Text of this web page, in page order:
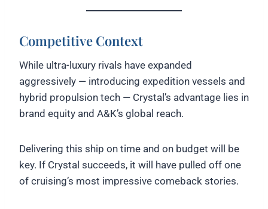
Competitive Context
While ultra-luxury rivals have expanded
aggressively — introducing expedition vessels and
hybrid propulsion tech — Crystal’s advantage lies in
brand equity and A&K’s global reach.
Delivering this ship on time and on budget will be
key. If Crystal succeeds, it will have pulled off one
of cruising’s most impressive comeback stories.